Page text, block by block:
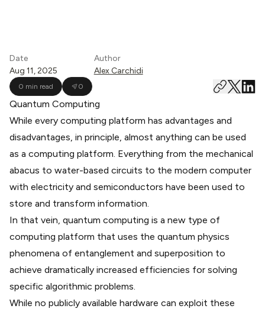
Date
Aug 11, 2025
Author
Alex Carchidi
0 min read 0
Quantum Computing
While every computing platform has advantages and
disadvantages, in principle, almost anything can be used
as a computing platform. Everything from the mechanical
abacus to water-based circuits to the modern computer
with electricity and semiconductors have been used to
store and transform information.
In that vein, quantum computing is a new type of
computing platform that uses the quantum physics
phenomena of entanglement and superposition to
achieve dramatically increased efficiencies for solving
specific algorithmic problems.
While no publicly available hardware can exploit these